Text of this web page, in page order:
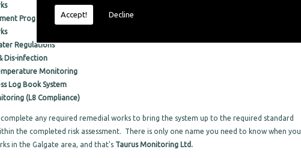
Accept! Decline
Programs
Regulations
Dis-infection
Monitoring
Log Book System
(L8 Compliance)
any required remedial works to bring the system up to the required standard
the completed risk assessment. There is only one name you need to know when you
in the Galgate area, and that's Taurus Monitoring Ltd.